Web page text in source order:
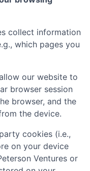
collect information
which pages you
our website to
browser session
browser, and the
the device.
cookies (i.e.,
on your device
Ventures or